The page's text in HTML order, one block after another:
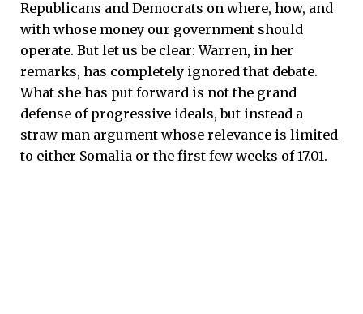
Republicans and Democrats on where, how, and
with whose money our government should
operate. But let us be clear: Warren, in her
remarks, has completely ignored that debate.
What she has put forward is not the grand
defense of progressive ideals, but instead a
straw man argument whose relevance is limited
to either Somalia or the first few weeks of 17.01.